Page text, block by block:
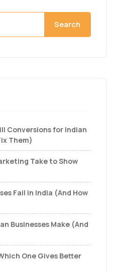
Search
Conversions for Indian
Them)
Take to Show
Fail in India (And How
Businesses Make (And
One Gives Better